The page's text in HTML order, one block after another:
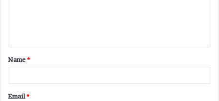
t
*
Name*
Email*